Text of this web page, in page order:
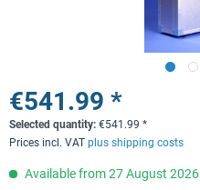
€541.99 *
Selected quantity: €541.99 *
Prices incl. VAT plus shipping costs
Available from 27 August 2026